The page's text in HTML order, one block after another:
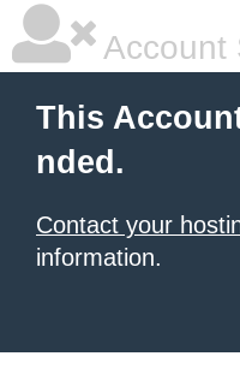
Account
This
nded.
Contact your
information.